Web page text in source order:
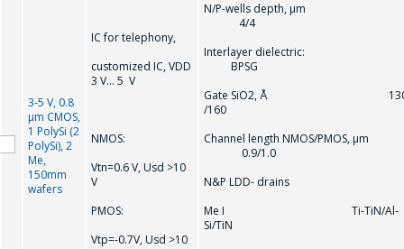
3-5 V, 0.8
µm CMOS,
1 PolySi (2
PolySi), 2
Me,
150mm
wafers
IC for telephony,
customized IC, VDD
3 V… 5 V
NMOS:
Vtn=0.6 V, Usd >10
V
PMOS:
Vtр=-0.7V, Usd >10
N/P-wells depth, µm
4/4
Interlayer dielectric:
BPSG
Gate SiO2, Å
/160
Channel length NMOS/PMOS, µm
0.9/1.0
N&P LDD- drains
Me I Ti-TiN/Al-
Si/TiN